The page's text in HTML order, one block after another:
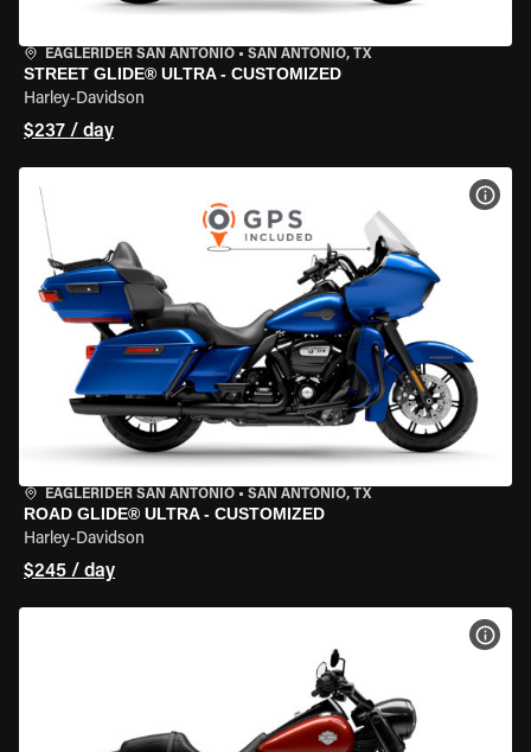
EAGLERIDER SAN ANTONIO • SAN ANTONIO, TX
STREET GLIDE® ULTRA - CUSTOMIZED
Harley-Davidson
$237 / day
EAGLERIDER SAN ANTONIO • SAN ANTONIO, TX
ROAD GLIDE® ULTRA - CUSTOMIZED
Harley-Davidson
$245 / day